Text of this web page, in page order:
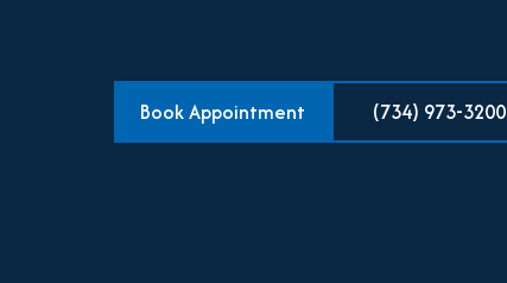
Book Appointment (734) 973-3200